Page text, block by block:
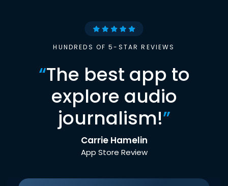
HUNDREDS OF 5-STAR REVIEWS
“The best app to
explore audio
journalism!”
Carrie Hamelin
App Store Review